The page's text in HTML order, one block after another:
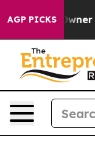
AGP PICKS
Calls the